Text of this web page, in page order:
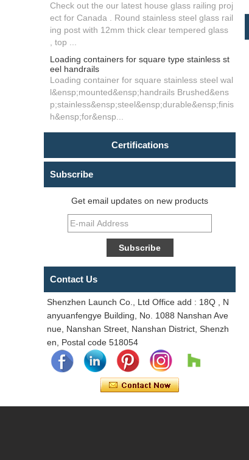
Check out the our latest house glass railing proj
ect for Canada . Round stainless steel glass rail
ing post with 12mm thick clear tempered glass
, top ...
Loading containers for square type stainless st
eel handrails
Loading container for square stainless steel wal
l&ensp;mounted&ensp;handrails Brushed&ens
p;stainless&ensp;steel&ensp;durable&ensp;finis
h&ensp;for&ensp...
Certifications
Subscribe
Get email updates on new products
Contact Us
Shenzhen Launch Co., Ltd Office add : 18Q , N
anyuanfengye Building, No. 1088 Nanshan Ave
nue, Nanshan Street, Nanshan District, Shenzh
en, Postal code 518054